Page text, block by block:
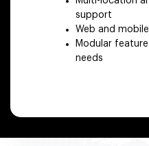
support
Web and
Modular
needs